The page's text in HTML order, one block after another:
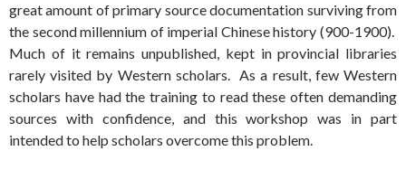
great amount of primary source documentation surviving from
the second millennium of imperial Chinese history (900-1900).
Much of it remains unpublished, kept in provincial libraries
rarely visited by Western scholars. As a result, few Western
scholars have had the training to read these often demanding
sources with confidence, and this workshop was in part
intended to help scholars overcome this problem.